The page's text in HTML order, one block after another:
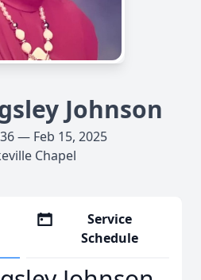
Johnson
— Feb 15, 2025
Chapel
Service
Schedule